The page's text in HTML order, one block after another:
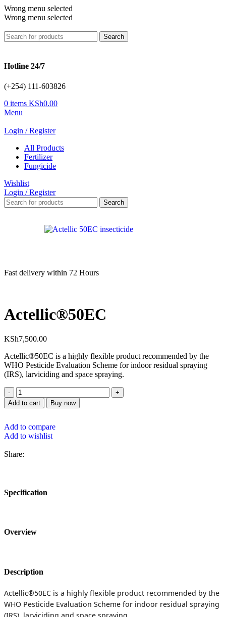
Wrong menu selected
Wrong menu selected
Search
Hotline 24/7
(+254) 111-603826
0 items KSh0.00
Menu
Login / Register
All Products
Fertilizer
Fungicide
Wishlist
Login / Register
Search
Fast delivery within 72 Hours
Actellic®50EC
KSh7,500.00
Actellic®50EC is a highly flexible product recommended by the
WHO Pesticide Evaluation Scheme for indoor residual spraying
(IRS), larviciding and space spraying.
Add to cart Buy now
Add to compare
Add to wishlist
Share:
Specification
Overview
Description
Actellic®50EC is a highly flexible product recommended by the
WHO Pesticide Evaluation Scheme for indoor residual spraying
(IRS), larviciding and space spraying.